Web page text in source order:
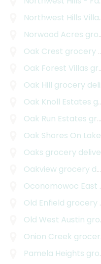
Northwest Hills Village
Norwood Acres grocery delivery
Oak Crest grocery delivery
Oak Forest Villas grocery delivery
Oak Hill grocery delivery
Oak Knoll Estates grocery delivery
Oak Run Estates grocery delivery
Oak Shores On Lake Austin
Oaks grocery delivery
Oakview grocery delivery
Oconomowoc East
Old Enfield grocery delivery
Old West Austin grocery delivery
Onion Creek grocery delivery
Pamela Heights grocery delivery